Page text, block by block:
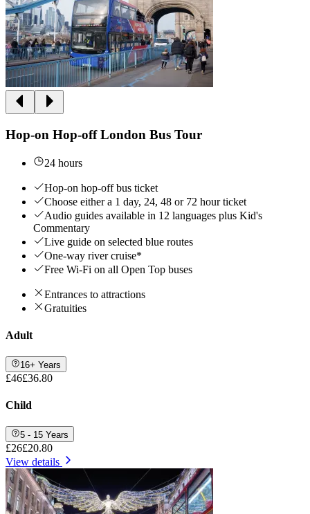
Hop-on Hop-off London Bus Tour
24 hours
Hop-on hop-off bus ticket
Choose either a 1 day, 24, 48 or 72 hour ticket
Audio guides available in 12 languages plus Kid's
Commentary
Live guide on selected blue routes
One-way river cruise*
Free Wi-Fi on all Open Top buses
Entrances to attractions
Gratuities
Adult
16+ Years
£46£36.80
Child
5 - 15 Years
£26£20.80
View details